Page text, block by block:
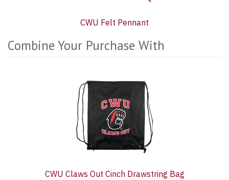
CWU Felt Pennant
Combine Your Purchase With
CWU Claws Out Cinch Drawstring Bag